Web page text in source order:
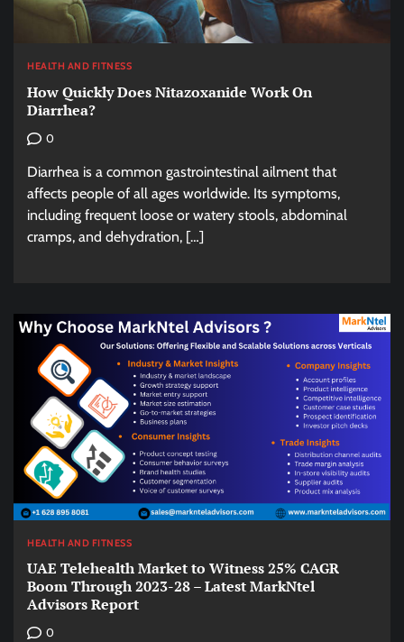
HEALTH AND FITNESS
How Quickly Does Nitazoxanide Work On
Diarrhea?
0
Diarrhea is a common gastrointestinal ailment that
affects people of all ages worldwide. Its symptoms,
including frequent loose or watery stools, abdominal
cramps, and dehydration, […]
HEALTH AND FITNESS
UAE Telehealth Market to Witness 25% CAGR
Boom Through 2023-28 – Latest MarkNtel
Advisors Report
0